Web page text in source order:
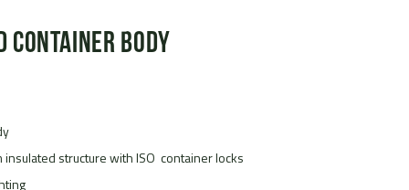
Container Body
insulated structure with ISO container locks